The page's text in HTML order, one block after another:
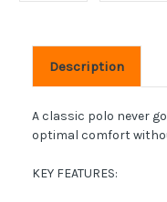
Description
A classic polo never
optimal comfort
KEY FEATURES: